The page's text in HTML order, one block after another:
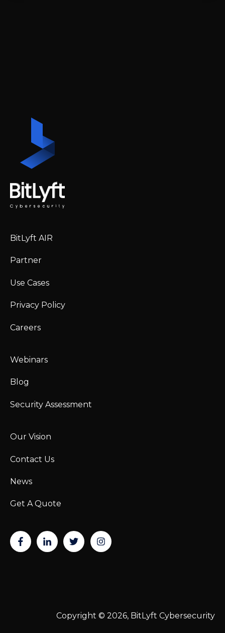
BitLyft AIR
Partner
Use Cases
Privacy Policy
Careers
Webinars
Blog
Security Assessment
Our Vision
Contact Us
News
Get A Quote
Copyright © 2026, BitLyft Cybersecurity